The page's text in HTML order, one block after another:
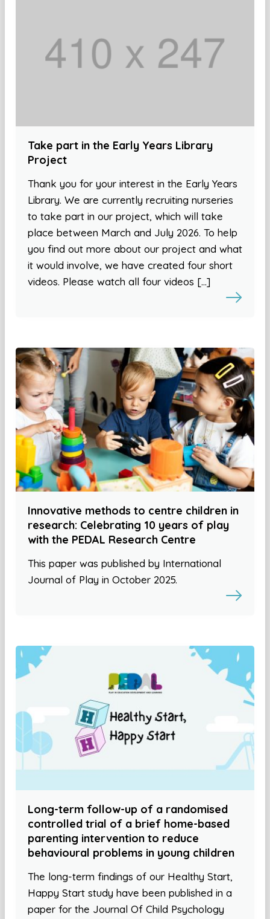
Take part in the Early Years Library
Project
Thank you for your interest in the Early Years
Library. We are currently recruiting nurseries
to take part in our project, which will take
place between March and July 2026. To help
you find out more about our project and what
it would involve, we have created four short
videos. Please watch all four videos […]
Innovative methods to centre children in
research: Celebrating 10 years of play
with the PEDAL Research Centre
This paper was published by International
Journal of Play in October 2025.
Long-term follow-up of a randomised
controlled trial of a brief home-based
parenting intervention to reduce
behavioural problems in young children
The long-term findings of our Healthy Start,
Happy Start study have been published in a
paper for the Journal Of Child Psychology